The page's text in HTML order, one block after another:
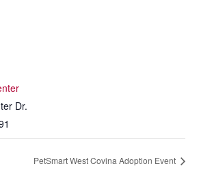
Dr.
PetSmart West Covina Adoption Event